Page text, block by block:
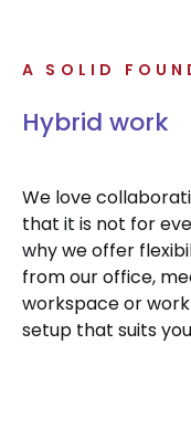
A SOLID
Hybrid work
We love
that it is not for
why we offer
from our office,
workspace or
setup that suits